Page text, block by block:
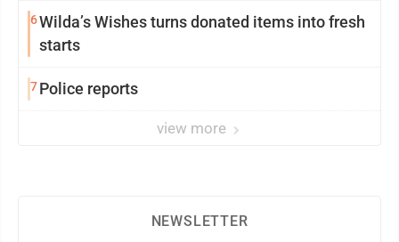
6Wilda’s Wishes turns donated items into fresh
starts
7Police reports
view more
NEWSLETTER